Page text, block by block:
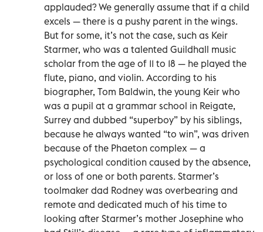
applauded? We generally assume that if a child
excels — there is a pushy parent in the wings.
But for some, it’s not the case, such as Keir
Starmer, who was a talented Guildhall music
scholar from the age of 11 to 18 — he played the
flute, piano, and violin. According to his
biographer, Tom Baldwin, the young Keir who
was a pupil at a grammar school in Reigate,
Surrey and dubbed “superboy” by his siblings,
because he always wanted “to win”, was driven
because of the Phaeton complex — a
psychological condition caused by the absence,
or loss of one or both parents. Starmer’s
toolmaker dad Rodney was overbearing and
remote and dedicated much of his time to
looking after Starmer’s mother Josephine who